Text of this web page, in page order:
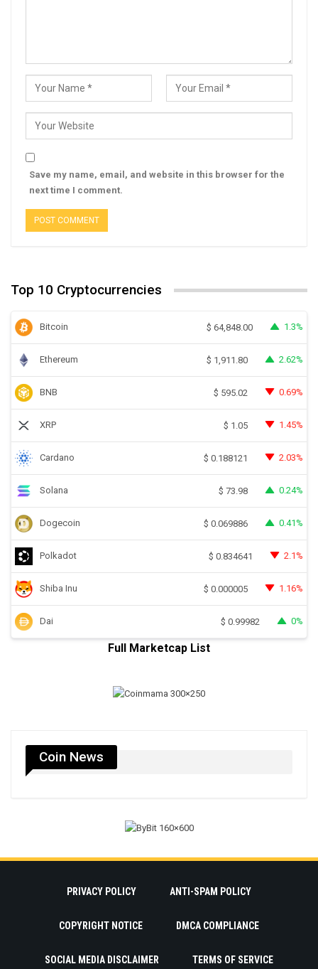
Save my name, email, and website in this browser for the
next time I comment.
Top 10 Cryptocurrencies
Bitcoin $ 64,848.00 1.3%
Ethereum $ 1,911.80 2.62%
BNB $ 595.02 0.69%
XRP $ 1.05 1.45%
Cardano $ 0.188121 2.03%
Solana $ 73.98 0.24%
Dogecoin $ 0.069886 0.41%
Polkadot $ 0.834641 2.1%
Shiba Inu $ 0.000005 1.16%
Dai $ 0.99982 0%
Full Marketcap List
Coin News
PRIVACY POLICY ANTI-SPAM POLICY
COPYRIGHT NOTICE DMCA COMPLIANCE
SOCIAL MEDIA DISCLAIMER TERMS OF SERVICE